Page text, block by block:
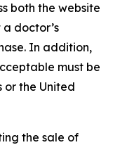
both the website
doctor’s
In addition,
must be
or the United
the sale of